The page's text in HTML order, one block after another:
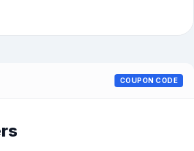
COUPON CODE